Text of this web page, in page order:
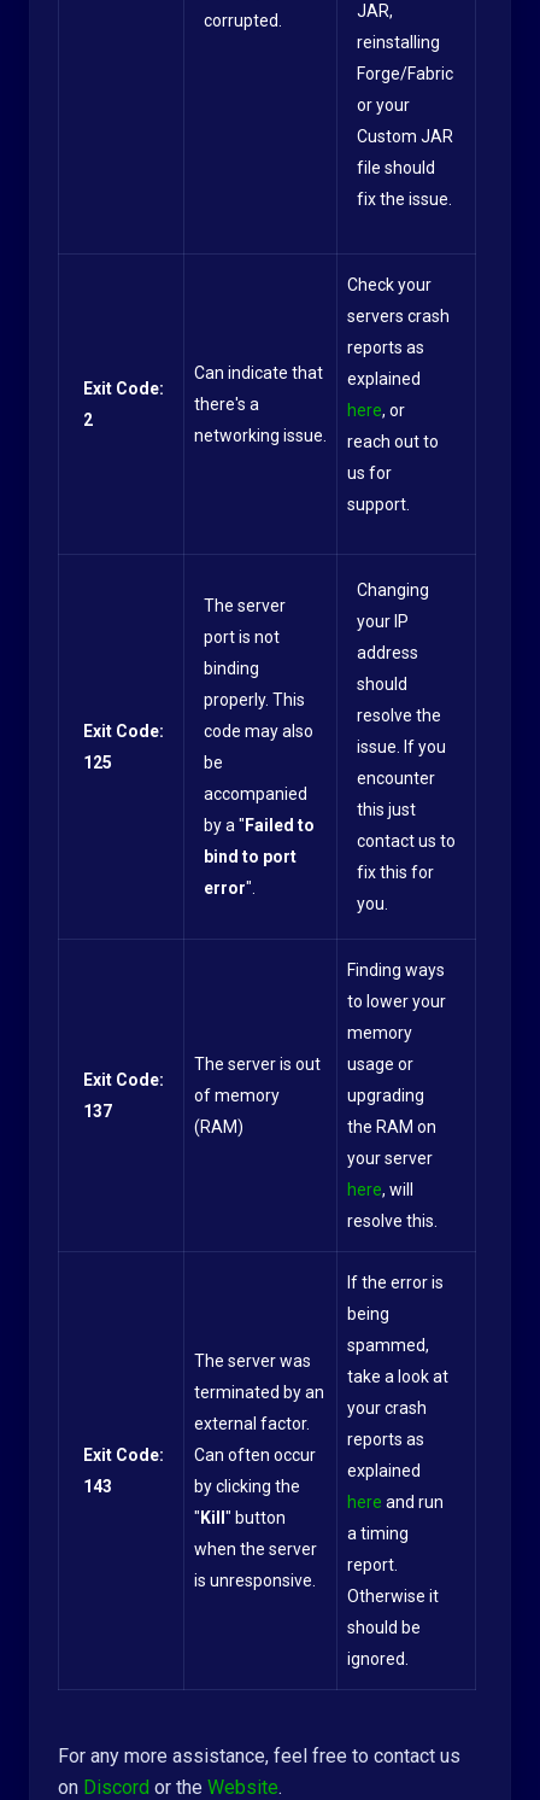
corrupted.
JAR,
reinstalling
Forge/Fabric
or your
Custom JAR
file should
fix the issue.
Exit Code:
2
Can indicate that
there's a
networking issue.
Check your
servers crash
reports as
explained
here, or
reach out to
us for
support.
Exit Code:
125
The server
port is not
binding
properly. This
code may also
be
accompanied
by a " Failed to
bind to port
error".
Changing
your IP
address
should
resolve the
issue. If you
encounter
this just
contact us to
fix this for
you.
Exit Code:
137
The server is out
of memory
(RAM)
Finding ways
to lower your
memory
usage or
upgrading
the RAM on
your server
here, will
resolve this.
Exit Code:
143
The server was
terminated by an
external factor.
Can often occur
by clicking the
" Kill " button
when the server
is unresponsive.
If the error is
being
spammed,
take a look at
your crash
reports as
explained
here and run
a timing
report.
Otherwise it
should be
ignored.
For any more assistance, feel free to contact us
on Discord or the Website.